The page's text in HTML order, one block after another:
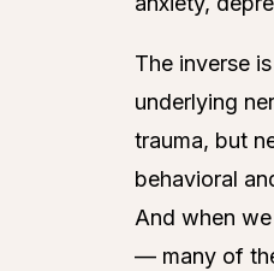
The inverse
underlying
trauma, but
behavioral
And when
— many of